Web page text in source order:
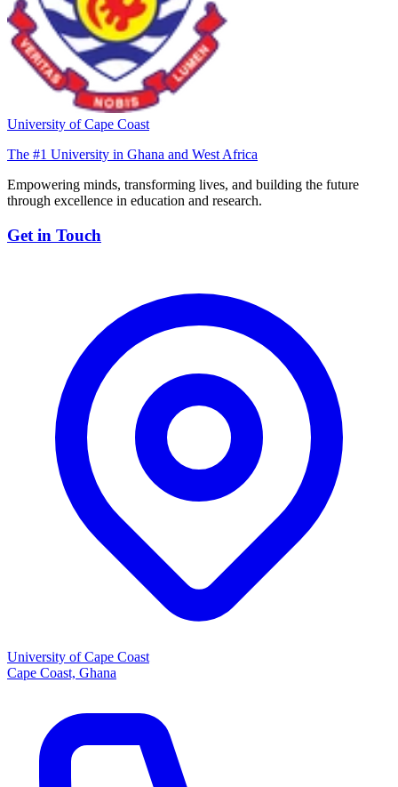
University of Cape Coast
The #1 University in Ghana and West Africa
Empowering minds, transforming lives, and building the future
through excellence in education and research.
Get in Touch
University of Cape Coast
Cape Coast, Ghana